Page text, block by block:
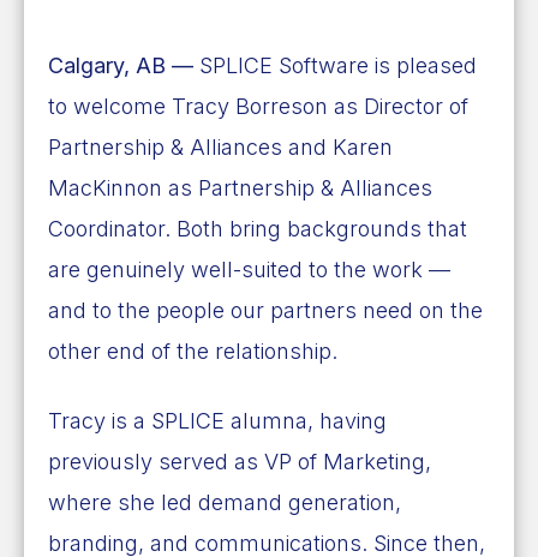
Calgary, AB — SPLICE Software is pleased
to welcome Tracy Borreson as Director of
Partnership & Alliances and Karen
MacKinnon as Partnership & Alliances
Coordinator. Both bring backgrounds that
are genuinely well-suited to the work —
and to the people our partners need on the
other end of the relationship.
Tracy is a SPLICE alumna, having
previously served as VP of Marketing,
where she led demand generation,
branding, and communications. Since then,